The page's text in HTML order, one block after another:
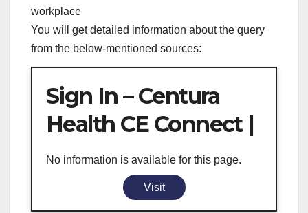
workplace
You will get detailed information about the query
from the below-mentioned sources:
Sign In – Centura
Health CE Connect |
No information is available for this page.
Visit